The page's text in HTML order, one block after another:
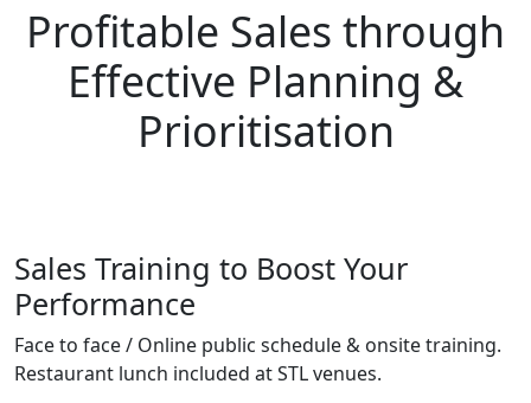
Profitable Sales through
Effective Planning &
Prioritisation
Sales Training to Boost Your
Performance
Face to face / Online public schedule & onsite training.
Restaurant lunch included at STL venues.